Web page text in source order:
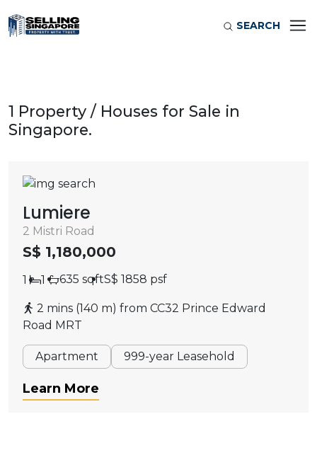
SEARCH
1 Property / Houses for Sale in
Singapore.
Lumiere
2 Mistri Road
S$ 1,180,000
1 1 635 sqftS$ 1858 psf
2 mins (140 m) from CC32 Prince Edward
Road MRT
Apartment 999-year Leasehold
Learn More